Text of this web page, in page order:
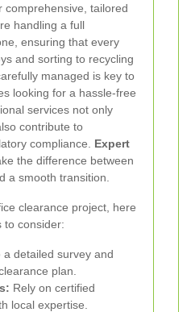
comprehensive, tailored
handling a full
ensuring that every
and sorting to recycling
managed is key to
looking for a hassle-free
services not only
contribute to
compliance. Expert
the difference between
a smooth transition.
clearance project, here
to consider:
a detailed survey and
plan.
Rely on certified
local expertise.